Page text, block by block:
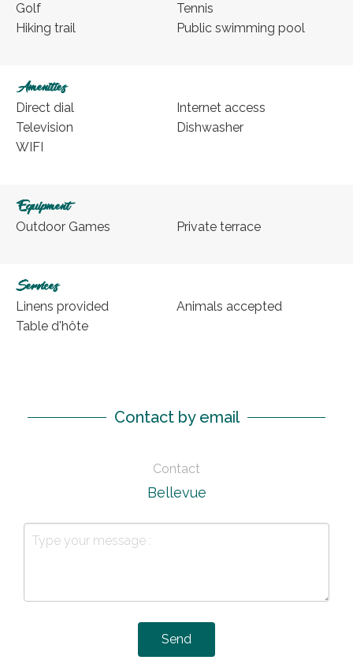
Golf
Hiking trail
Tennis
Public swimming pool
Amenities
Direct dial
Television
WIFI
Internet access
Dishwasher
Equipment
Outdoor Games Private terrace
Services
Linens provided
Table d'hôte
Animals accepted
Contact by email
Contact
Bellevue
Send